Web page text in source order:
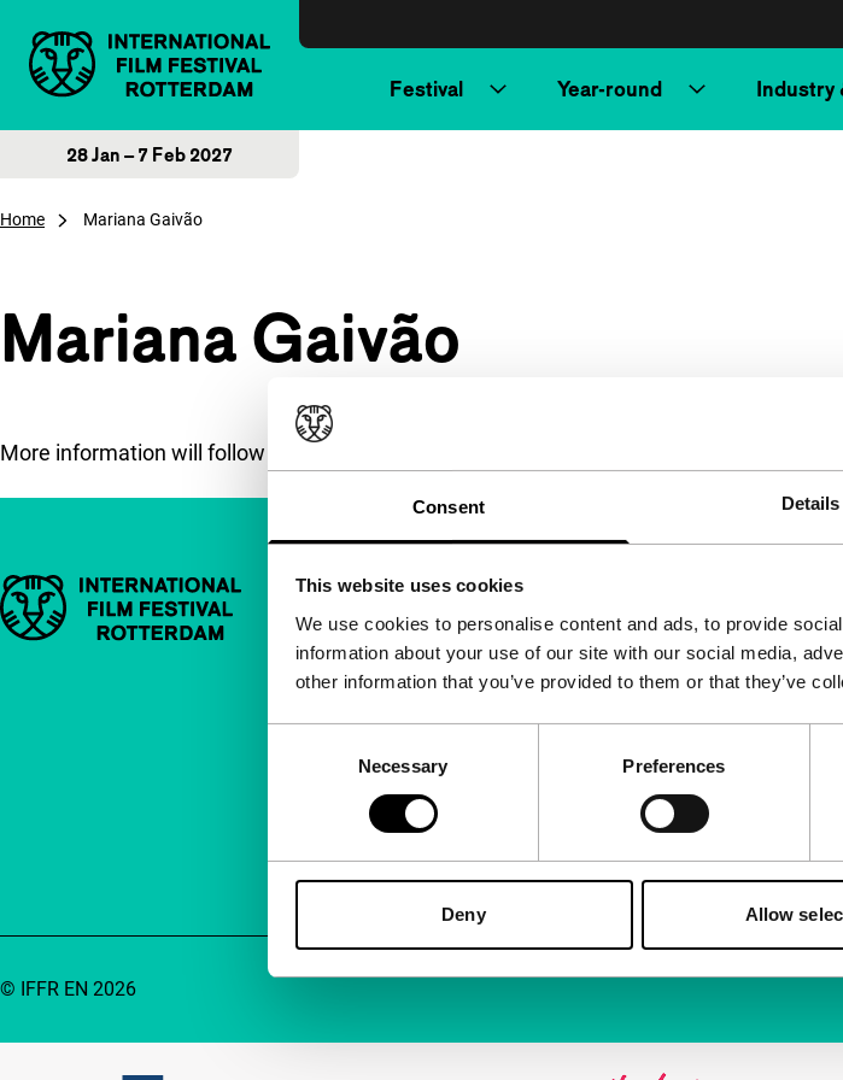
Consent Details
This website uses cookies
We use cookies to personalise content and ads, to provide
information about your use of our site with our social media,
other information that you’ve provided to them or that they’ve
Necessary Preferences
Deny Allow
Festival Year-round Industry
28 Jan – 7 Feb 2027
Home Mariana Gaivão
Mariana Gaivão
More information will follow soon.
Important links Quick links
About us
Newsletters
Accessibility
Advertising
Contact
© IFFR EN 2026